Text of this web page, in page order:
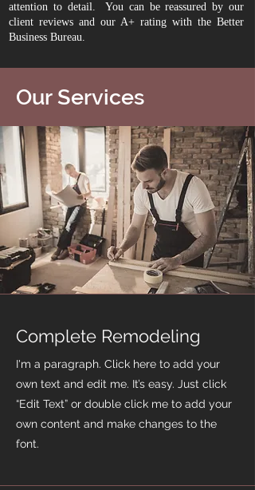
attention to detail. You can be reassured by our
client reviews and our A+ rating with the Better
Business Bureau.
Our Services
Complete Remodeling
I'm a paragraph. Click here to add your
own text and edit me. It’s easy. Just click
“Edit Text” or double click me to add your
own content and make changes to the
font.